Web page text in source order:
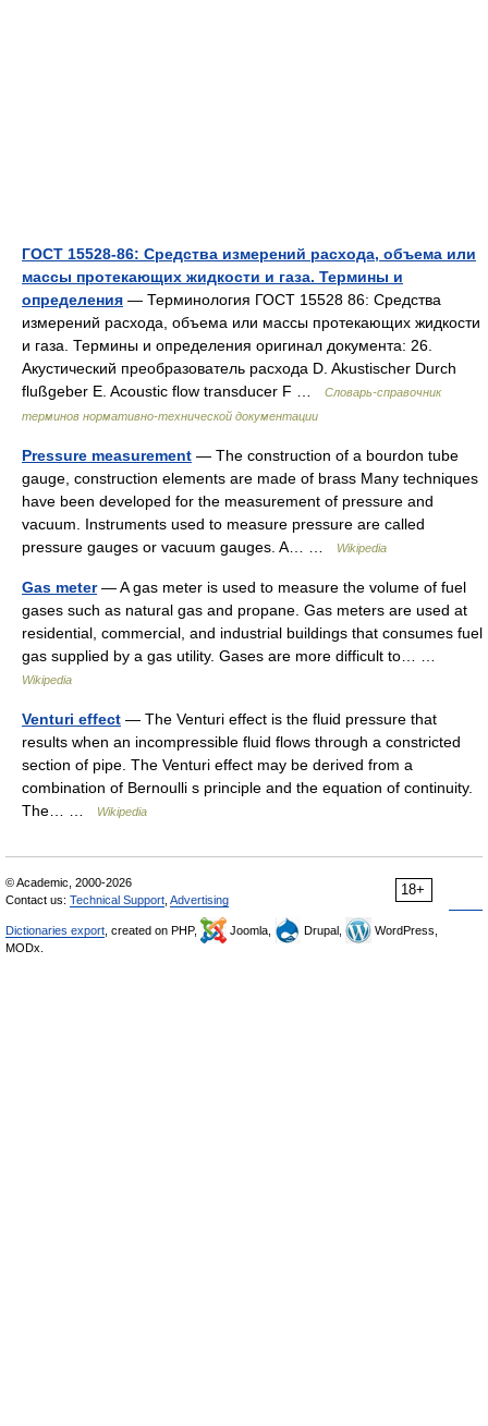
ГОСТ 15528-86: Средства измерений расхода, объема или
массы протекающих жидкости и газа. Термины и
определения — Терминология ГОСТ 15528 86: Средства
измерений расхода, объема или массы протекающих жидкости
и газа. Термины и определения оригинал документа: 26.
Акустический преобразователь расхода D. Akustischer Durch
flußgeber E. Acoustic flow transducer F …
Словарь-справочник
терминов нормативно-технической документации
Pressure measurement — The construction of a bourdon tube
gauge, construction elements are made of brass Many techniques
have been developed for the measurement of pressure and
vacuum. Instruments used to measure pressure are called
pressure gauges or vacuum gauges. A… …
Wikipedia
Gas meter— A gas meter is used to measure the volume of fuel
gases such as natural gas and propane. Gas meters are used at
residential, commercial, and industrial buildings that consumes fuel
gas supplied by a gas utility. Gases are more difficult to… …
Wikipedia
Venturi effect — The Venturi effect is the fluid pressure that
results when an incompressible fluid flows through a constricted
section of pipe. The Venturi effect may be derived from a
combination of Bernoulli s principle and the equation of continuity.
The… …
Wikipedia
18+
© Academic, 2000-2026
Contact us: Technical Support Advertising
Dictionaries export , created on PHP, Joomla, Drupal,
WordPress,
MODx.